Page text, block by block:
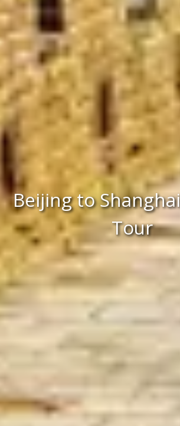
Beijing to
Tour